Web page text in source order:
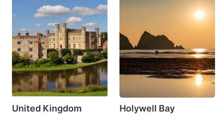
United Kingdom Holywell Bay